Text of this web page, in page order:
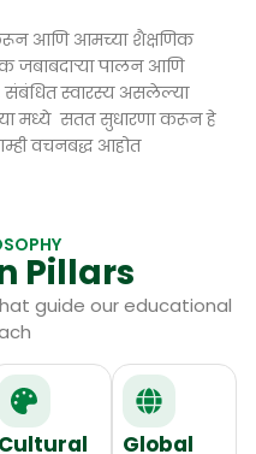
आणि आमच्या शैक्षणिक
जबाबदाऱ्या पालन आणि
संबंधित स्वारस्य असलेल्या
या मध्ये सतत सुधारणा करून हे
वचनबद्ध आहोत
Pillars
guide our educational
Cultural Global